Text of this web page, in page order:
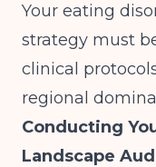
Your eating
strategy must
clinical
regional
Conducting
Landscape